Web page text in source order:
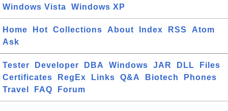
Windows Vista
Windows XP
Home Hot Collections About Index RSS
Atom
Ask
Tester Developer DBA Windows JAR DLL
Files
Certificates
RegEx Links Q&A Biotech
Phones
Travel
FAQ Forum